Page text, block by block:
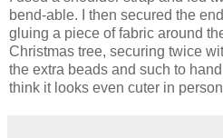
bend-able. I then secured the
gluing a piece of fabric around
Christmas tree, securing twice
the extra beads and such to
think it looks even cuter in